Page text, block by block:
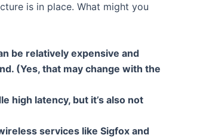
is in place. What might you
be relatively expensive and
(Yes, that may change with the
high latency, but it’s also not
services like Sigfox and